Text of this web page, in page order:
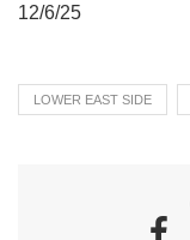
12/6/25
LOWER EAST SIDE